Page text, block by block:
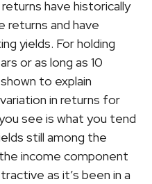
have historically
returns and have
yields. For holding
or as long as 10
to explain
in returns for
see is what you tend
still among the
income component
as it’s been in a